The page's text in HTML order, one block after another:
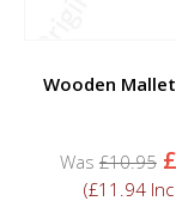
Wooden
£10.95 £
(£11.94Inc